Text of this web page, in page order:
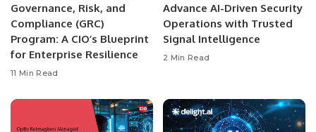
Governance, Risk, and
Compliance (GRC)
Program: A CIO’s Blueprint
for Enterprise Resilience
11 Min Read
Advance AI-Driven Security
Operations with Trusted
Signal Intelligence
2 Min Read